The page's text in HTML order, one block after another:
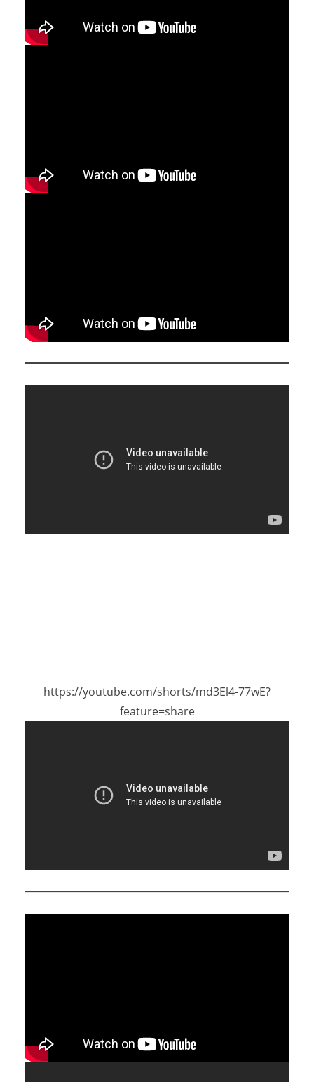
https://youtube.com/shorts/md3El4-77wE?
feature=share